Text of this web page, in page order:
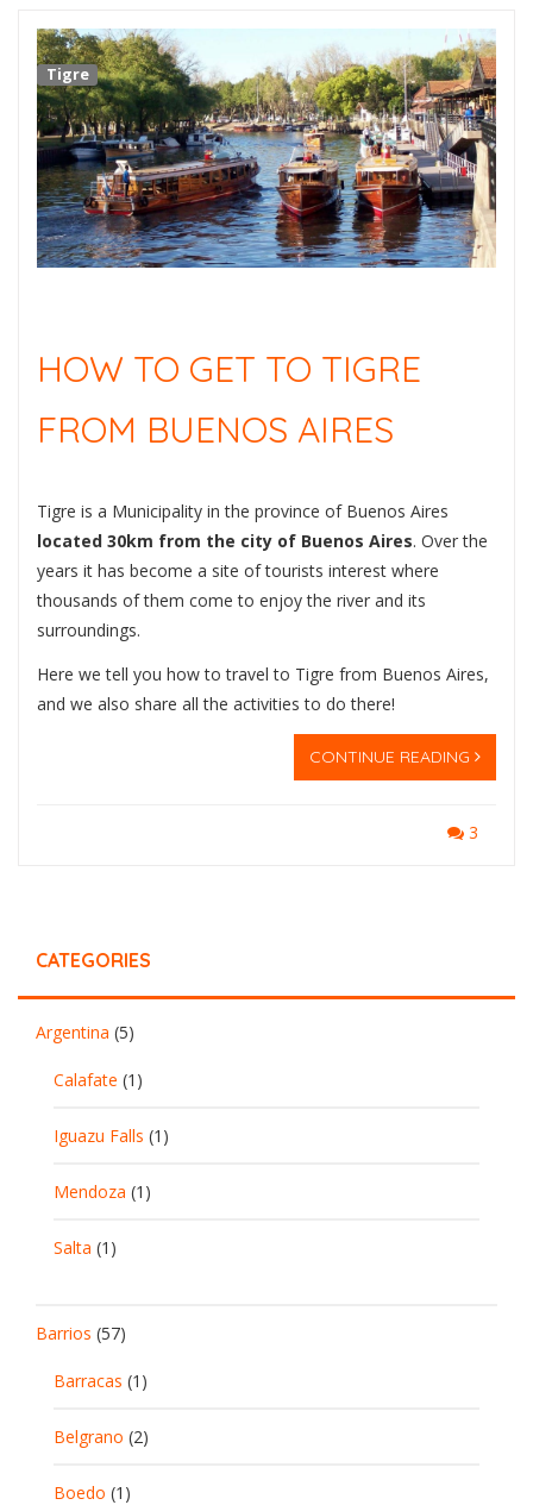
Tigre
HOW TO GET TO TIGRE
FROM BUENOS AIRES
Tigre is a Municipality in the province of Buenos Aires
located 30km from the city of Buenos Aires. Over the
years it has become a site of tourists interest where
thousands of them come to enjoy the river and its
surroundings.
Here we tell you how to travel to Tigre from Buenos Aires,
and we also share all the activities to do there!
CONTINUE READING
3
CATEGORIES
Argentina (5)
Calafate (1)
Iguazu Falls (1)
Mendoza (1)
Salta (1)
Barrios (57)
Barracas (1)
Belgrano (2)
Boedo (1)